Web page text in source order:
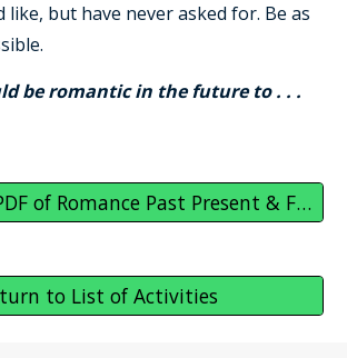
like, but have never asked for. Be as
be romantic in the future to . . .
Download a PDF of Romance Past Present & Future
to List of Activities